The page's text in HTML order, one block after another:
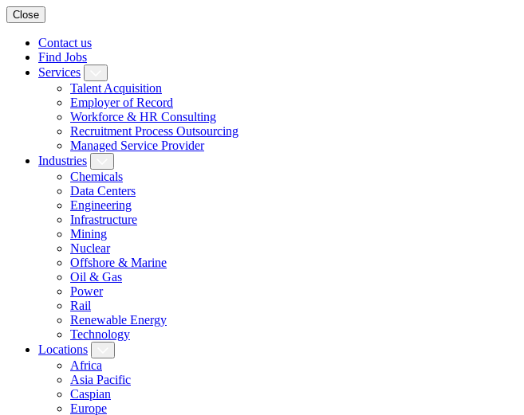
Close
Contact us
Find Jobs
Services
Talent Acquisition
Employer of Record
Workforce & HR Consulting
Recruitment Process Outsourcing
Managed Service Provider
Industries
Chemicals
Data Centers
Engineering
Infrastructure
Mining
Nuclear
Offshore & Marine
Oil & Gas
Power
Rail
Renewable Energy
Technology
Locations
Africa
Asia Pacific
Caspian
Europe